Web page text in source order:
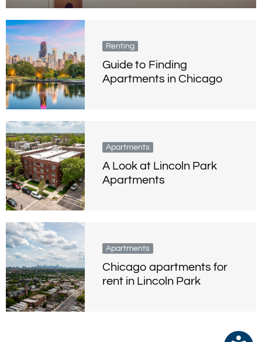
Renting
Guide to Finding
Apartments in Chicago
Apartments
A Look at Lincoln Park
Apartments
Apartments
Chicago apartments for
rent in Lincoln Park